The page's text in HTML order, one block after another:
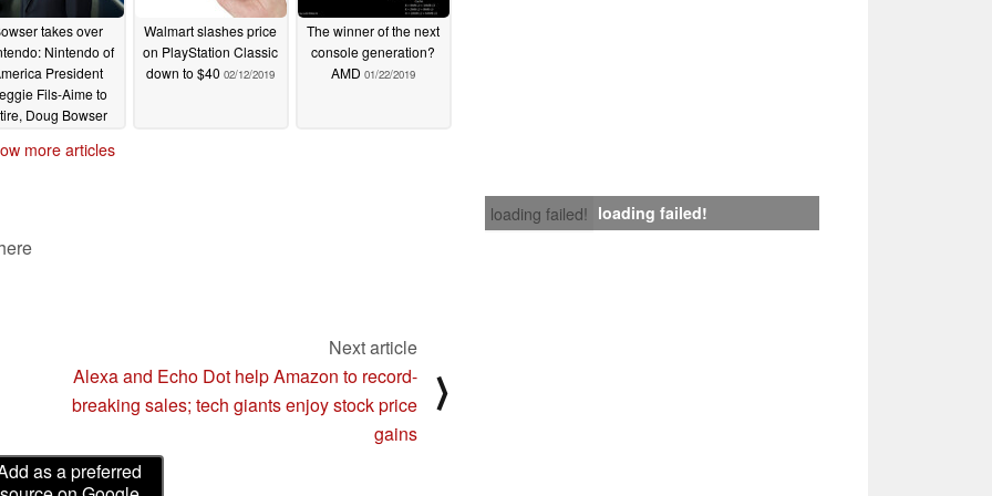
takes over
Nintendo of
President
Fils-Aime to
Doug Bowser
02/21/2019
Walmart slashes price
on PlayStation Classic
down to $40 02/12/2019
The winner of the next
console generation?
AMD 01/22/2019
more articles
loading failed! loading failed!
Next article
Alexa and Echo Dot help Amazon to record-
breaking sales; tech giants enjoy stock price
gains
⟩
as a preferred